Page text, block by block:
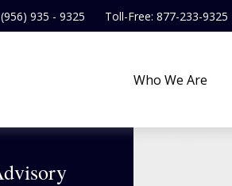
(956) 935 - 9325 Toll-Free: 877-233-9325
Who We Are